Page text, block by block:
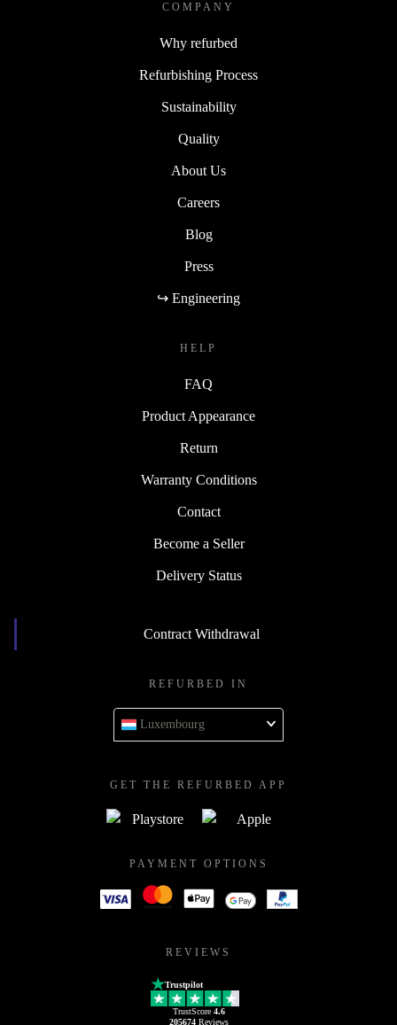
COMPANY
Why refurbed
Refurbishing Process
Sustainability
Quality
About Us
Careers
Blog
Press
↪ Engineering
HELP
FAQ
Product Appearance
Return
Warranty Conditions
Contact
Become a Seller
Delivery Status
Contract Withdrawal
REFURBED IN
Luxembourg
GET THE REFURBED APP
PAYMENT OPTIONS
REVIEWS
Trustpilot
TrustScore 4.6
205674Reviews